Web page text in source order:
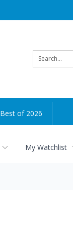
Best of 2026
My Watchlist